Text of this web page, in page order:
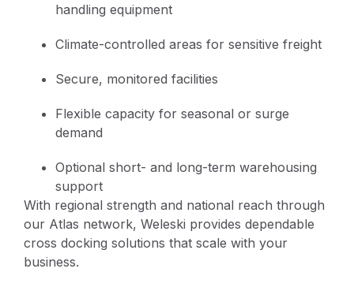
handling equipment
Climate-controlled areas for sensitive freight
Secure, monitored facilities
Flexible capacity for seasonal or surge
demand
Optional short- and long-term warehousing
support
With regional strength and national reach through
our Atlas network, Weleski provides dependable
cross docking solutions that scale with your
business.